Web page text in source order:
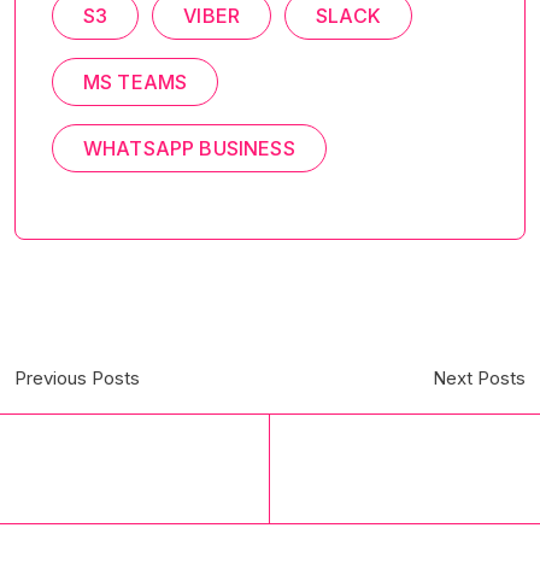
S3 VIBER SLACK
MS TEAMS
WHATSAPP BUSINESS
Previous Posts Next Posts